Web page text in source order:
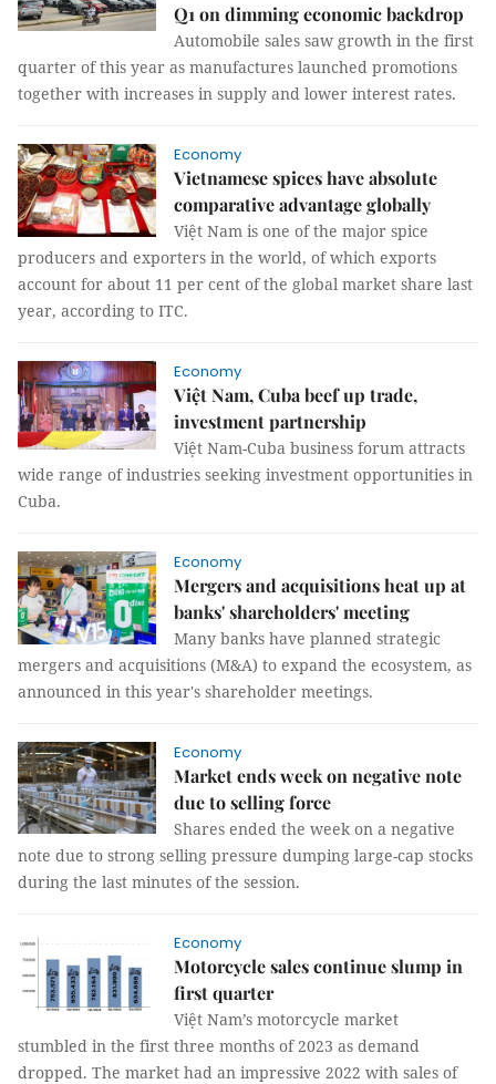
Q1 on dimming economic backdrop
Automobile sales saw growth in the first
quarter of this year as manufactures launched promotions
together with increases in supply and lower interest rates.
Economy
Vietnamese spices have absolute
comparative advantage globally
Việt Nam is one of the major spice
producers and exporters in the world, of which exports
account for about 11 per cent of the global market share last
year, according to ITC.
Economy
Việt Nam, Cuba beef up trade,
investment partnership
Việt Nam-Cuba business forum attracts
wide range of industries seeking investment opportunities in
Cuba.
Economy
Mergers and acquisitions heat up at
banks' shareholders' meeting
Many banks have planned strategic
mergers and acquisitions (M&A) to expand the ecosystem, as
announced in this year's shareholder meetings.
Economy
Market ends week on negative note
due to selling force
Shares ended the week on a negative
note due to strong selling pressure dumping large-cap stocks
during the last minutes of the session.
Economy
Motorcycle sales continue slump in
first quarter
Việt Nam’s motorcycle market
stumbled in the first three months of 2023 as demand
dropped. The market had an impressive 2022 with sales of